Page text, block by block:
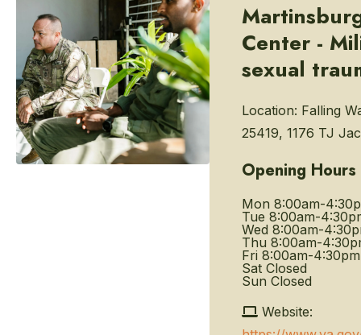
Center -
sexual
Location: Falling
25419, 1176 TJ
Opening Hours
Mon 8:00am-
Tue 8:00am-
Wed 8:00am-
Thu 8:00am-
Fri 8:00am-4:30pm
Sat Closed
Sun Closed
Website: